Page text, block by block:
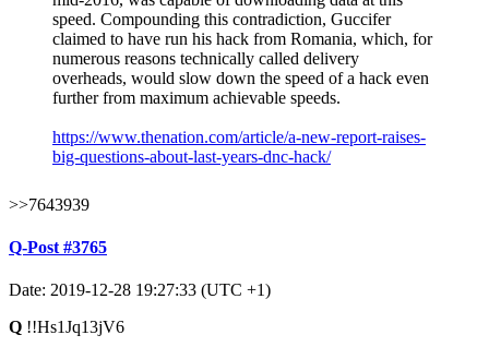
speed. Compounding this contradiction, Guccifer
claimed to have run his hack from Romania, which, for
numerous reasons technically called delivery
overheads, would slow down the speed of a hack even
further from maximum achievable speeds.
https://www.thenation.com/article/a-new-report-raises-
big-questions-about-last-years-dnc-hack/
>>7643939
Q-Post #3765
Date: 2019-12-28 19:27:33 (UTC +1)
Q !!Hs1Jq13jV6